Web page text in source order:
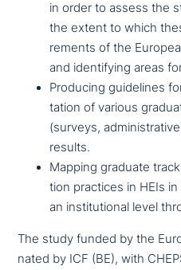
in order to assess the
the extent to which
re­ments of the
and iden­ti­fy­ing areas
Producing gui­de­lines
ta­ti­on of various
(surveys,
results.
Mapping graduate
tion practices in HEIs
an insti­tu­tio­nal level
The study funded by the
na­ted by ICF (BE), with